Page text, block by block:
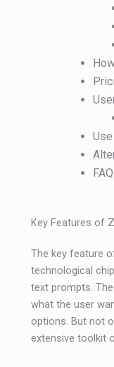
Key Features of
The key feature
technological
text prompts.
what the user
options. But not
extensive toolkit